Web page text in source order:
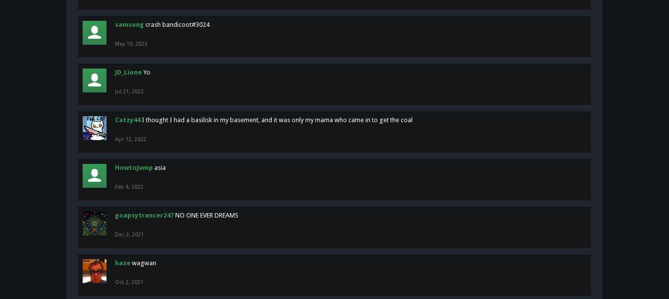
samsung crash bandicoot#3024
May 10, 2023
JD_Lione Yo
Jul 21, 2022
Catzy44 I thought I had a basilisk in my basement, and it was only my mama who came in to get the coal
Apr 12, 2022
HowtoJump asia
Feb 4, 2022
goapsytrancer247 NO ONE EVER DREAMS
Dec 2, 2021
haze wagwan
Oct 2, 2021